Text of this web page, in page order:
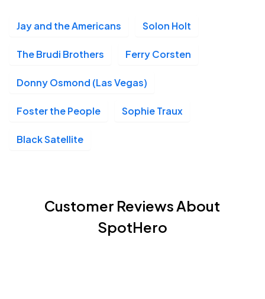
Jay and the Americans Solon Holt
The Brudi Brothers Ferry Corsten
Donny Osmond (Las Vegas)
Foster the People Sophie Traux
Black Satellite
Customer Reviews About
SpotHero